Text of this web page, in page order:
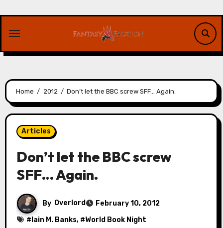
content
Home 2012 Don’t let the BBC screw SFF… Again.
Articles
Don’t let the BBC screw
SFF… Again.
By Overlord
February 10, 2012
# Iain M. Banks, #World Book Night